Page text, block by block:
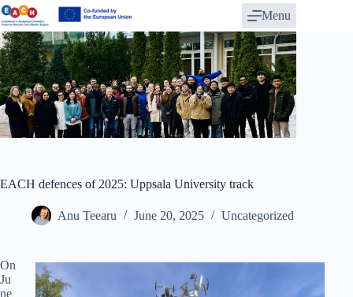
Skip
to
content
Menu
EACH defences of 2025: Uppsala University track
Anu Teearu June 20, 2025 Uncategorized
On
Ju
ne